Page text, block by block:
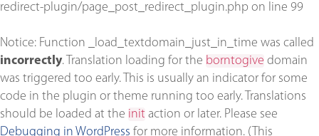
redirect-plugin/page_post_redirect_plugin.php on line 99
Notice: Function _load_textdomain_just_in_time was called
incorrectly. Translation loading for the borntogive domain
was triggered too early. This is usually an indicator for some
code in the plugin or theme running too early. Translations
should be loaded at the init action or later. Please see
Debugging in WordPress for more information. (This